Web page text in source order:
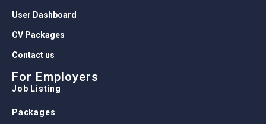
User Dashboard
CV Packages
Contact us
For Employers
Job Listing
Packages